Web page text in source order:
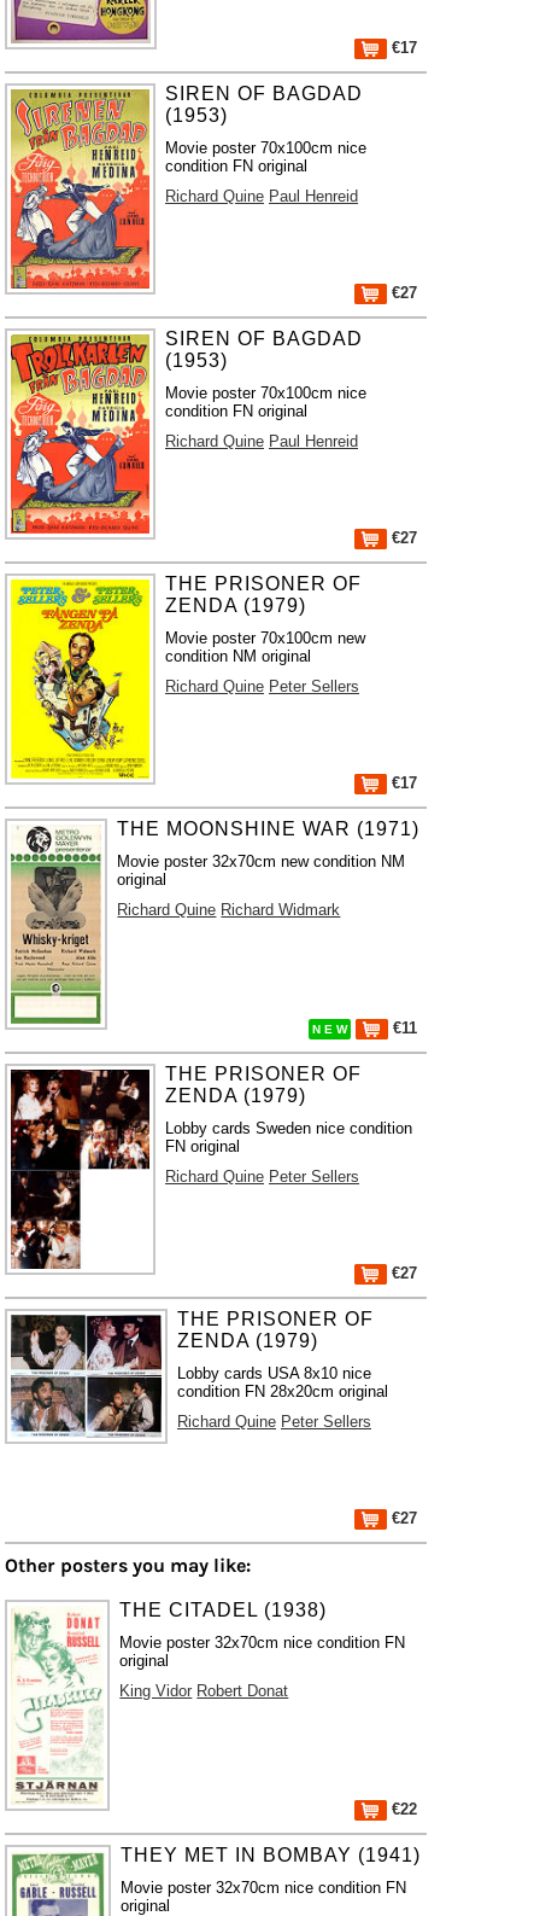
€17
SIREN OF BAGDAD
(1953)
Movie poster 70x100cm nice
condition FN original
Richard Quine Paul Henreid
€27
SIREN OF BAGDAD
(1953)
Movie poster 70x100cm nice
condition FN original
Richard Quine Paul Henreid
€27
THE PRISONER OF
ZENDA (1979)
Movie poster 70x100cm new
condition NM original
Richard Quine Peter Sellers
€17
THE MOONSHINE WAR (1971)
Movie poster 32x70cm new condition NM
original
Richard Quine Richard Widmark
N E W €11
THE PRISONER OF
ZENDA (1979)
Lobby cards Sweden nice condition
FN original
Richard Quine Peter Sellers
€27
THE PRISONER OF
ZENDA (1979)
Lobby cards USA 8x10 nice
condition FN 28x20cm original
Richard Quine Peter Sellers
€27
Other posters you may like:
THE CITADEL (1938)
Movie poster 32x70cm nice condition FN
original
King Vidor Robert Donat
€22
THEY MET IN BOMBAY (1941)
Movie poster 32x70cm nice condition FN
original